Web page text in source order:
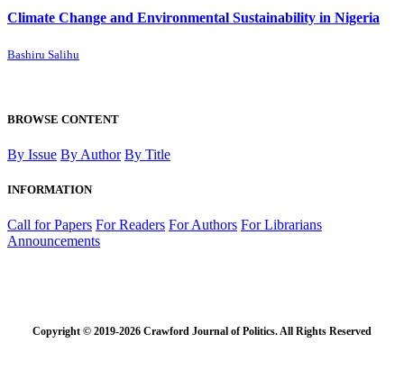
Climate Change and Environmental Sustainability in Nigeria
Bashiru Salihu
BROWSE CONTENT
By Issue By Author By Title
INFORMATION
Call for Papers For Readers For Authors For Librarians
Announcements
Copyright © 2019-2026 Crawford Journal of Politics. All Rights Reserved